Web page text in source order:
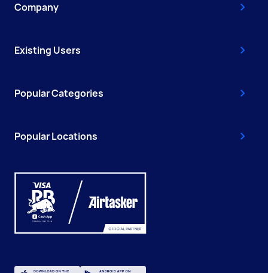
Company
Existing Users
Popular Categories
Popular Locations